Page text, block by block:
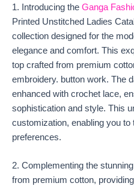
1. Introducing the Ganga
Printed Unstitched Ladies
collection designed for the
elegance and comfort. This
top crafted from premium
embroidery. button work. The
enhanced with crochet lace,
sophistication and style. This
customization, enabling you to
preferences.
2. Complementing the
from premium cotton,